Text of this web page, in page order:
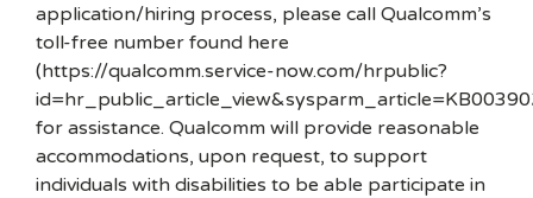
application/hiring process, please call Qualcomm’s
toll-free number found here
(https://qualcomm.service-now.com/hrpublic?
for assistance. Qualcomm will provide reasonable
accommodations, upon request, to support
individuals with disabilities to be able participate in